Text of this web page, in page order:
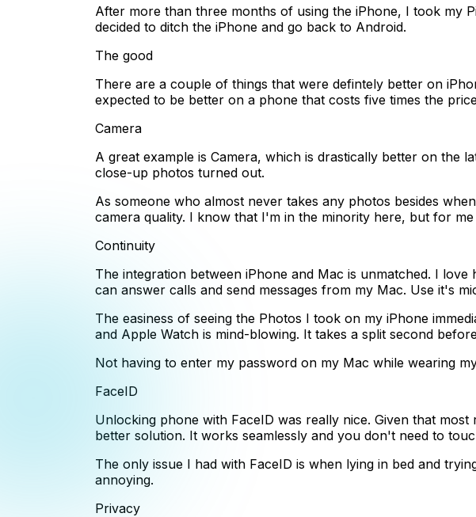
After more than three months of using the iPhone, I took my
decided to ditch the iPhone and go back to Android.
The good
There are a couple of things that were defintely better on
expected to be better on a phone that costs five times the
Camera
A great example is Camera, which is drastically better on the
close-up photos turned out.
As someone who almost never takes any photos besides
camera quality. I know that I'm in the minority here, but for
Continuity
The integration between iPhone and Mac is unmatched. I
can answer calls and send messages from my Mac. Use it's
The easiness of seeing the Photos I took on my iPhone
and Apple Watch is mind-blowing. It takes a split second
Not having to enter my password on my Mac while wearing
FaceID
Unlocking phone with FaceID was really nice. Given that
better solution. It works seamlessly and you don't need to
The only issue I had with FaceID is when lying in bed and
annoying.
Privacy